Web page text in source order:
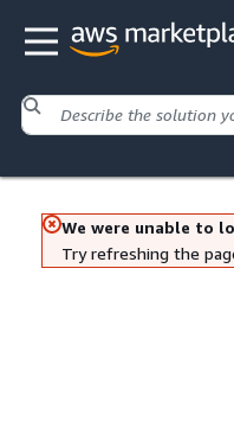
We were unable to
Try refreshing the